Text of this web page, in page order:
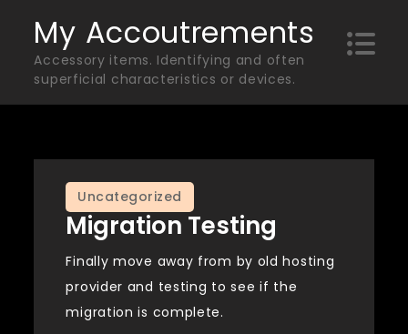
content
My Accoutrements
Accessory items. Identifying and often
superficial characteristics or devices.
Uncategorized
Migration Testing
Finally move away from by old hosting
provider and testing to see if the
migration is complete.